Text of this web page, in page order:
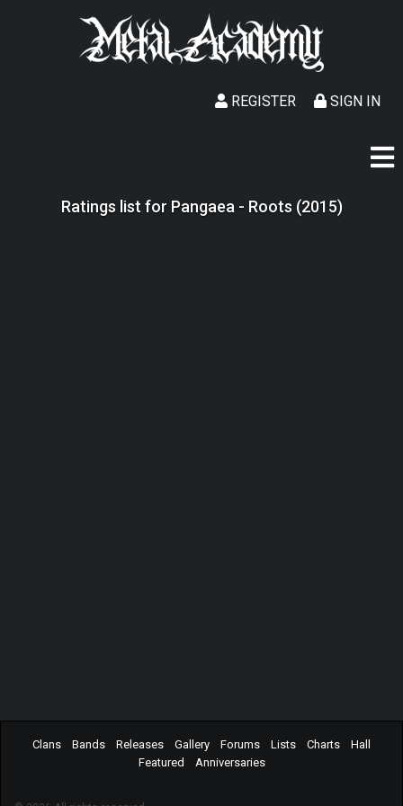
SIGN IN
REGISTER
Ratings list for Pangaea - Roots (2015)
Clans Bands Releases Gallery Forums Lists Charts
Hall
Featured
Anniversaries